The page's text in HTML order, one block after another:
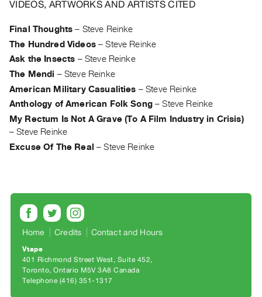
Past
Publications
PREVIEW
RENT
|
PURCHASE
Preview,
Purchase
SERVICES
Services
Best
VIDEOS, ARTWORKS AND ARTISTS CITED
Final Thoughts – Steve Reinke
The Hundred Videos–Steve Reinke
Ask the Insects – Steve Reinke
The Mendi – Steve Reinke
American Military Casualities –Steve Reinke
Anthology of American Folk Song–Steve Reinke
My Rectum Is Not A Grave (To A Film Industry in Crisis)
–Steve Reinke
Excuse Of The Real –Steve Reinke
Home Credits Contact and Hours
Vtape
401 Richmond Street West, Suite 452
Toronto, Ontario M5V 3A8 Canada
Telephone (416) 351-1317